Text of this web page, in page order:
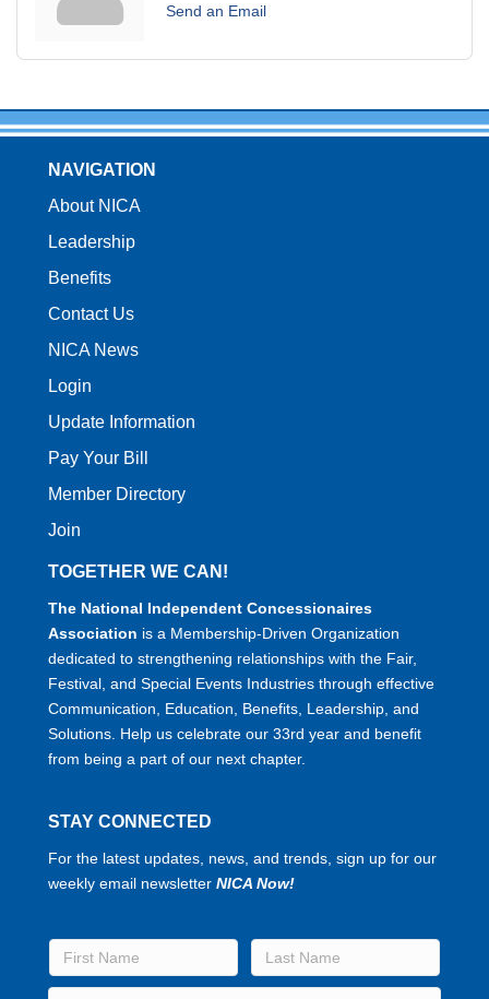
Send an Email
NAVIGATION
About NICA
Leadership
Benefits
Contact Us
NICA News
Login
Update Information
Pay Your Bill
Member Directory
Join
TOGETHER WE CAN!
The National Independent Concessionaires
Association is a Membership-Driven Organization
dedicated to strengthening relationships with the Fair,
Festival, and Special Events Industries through effective
Communication, Education, Benefits, Leadership, and
Solutions. Help us celebrate our 33rd year and benefit
from being a part of our next chapter.
STAY CONNECTED
For the latest updates, news, and trends, sign up for our
weekly email newsletter NICA Now!